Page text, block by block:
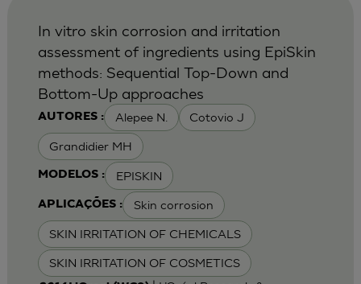
AUTORES : Alepee N. Cotovio J
Grandidier MH
MODELOS : EPISKIN
APLICAÇÕES : Skin corrosion
SKIN IRRITATION OF CHEMICALS
SKIN IRRITATION OF COSMETICS
In vitro skin corrosion and irritation
assessment of ingredients using EpiSkin
methods: Sequential Top-Down and
Bottom-Up approaches